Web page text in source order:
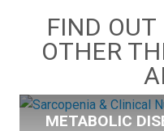
FIND
OTHER
METABOLIC